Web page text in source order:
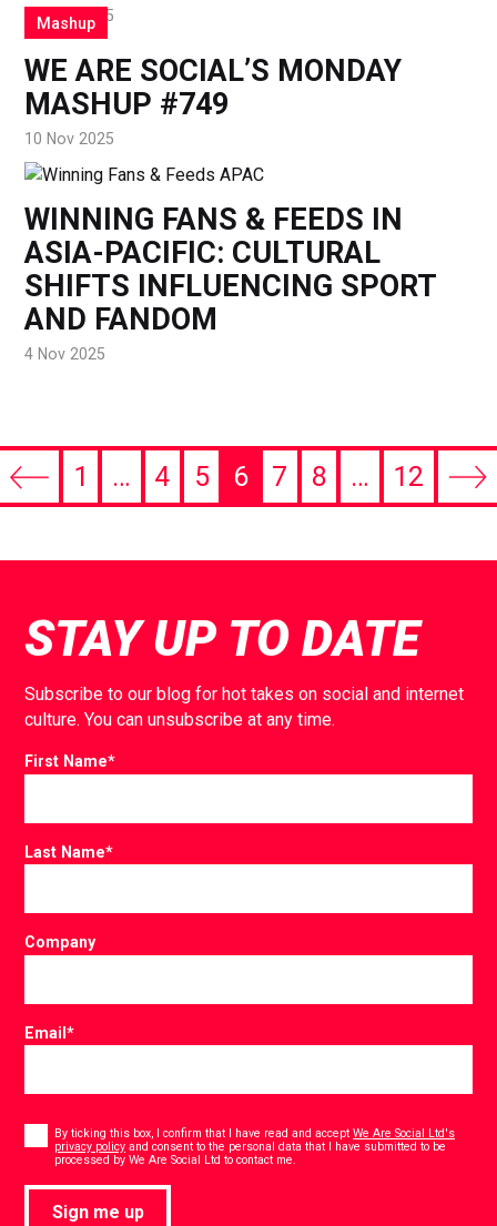
17 Nov 2025
Mashup
WE ARE SOCIAL’S MONDAY
MASHUP #749
10 Nov 2025
WINNING FANS & FEEDS IN
ASIA-PACIFIC: CULTURAL
SHIFTS INFLUENCING SPORT
AND FANDOM
4 Nov 2025
Previous
1 … 4 5 6 7 8 … 12
STAY UP TO DATE
Subscribe to our blog for hot takes on social and internet
culture. You can unsubscribe at any time.
First Name*
Last Name*
Company
Email*
* By ticking this box, I confirm that I have read and acceptWe Are Social Ltd's
privacy policy and consent to the personal data that I have submitted to be
processed by We Are Social Ltd to contact me.
Sign me up